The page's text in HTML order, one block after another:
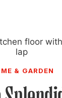
& GARDEN